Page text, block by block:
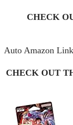
CHECK
Auto Amazon
CHECK OUT